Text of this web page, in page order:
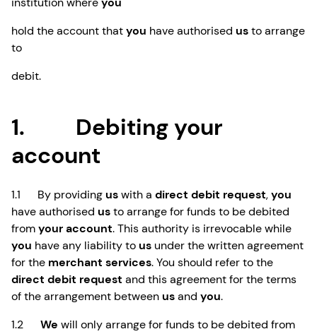
hold the account thatyou have authorised usto arrange
to
debit.
1. Debiting your
account
1.1 By providinguswith a direct debit request,you
have authorised usto arrange for funds to be debited
fromyour account. This authority is irrevocable while
you have any liability tous under the written agreement
for the merchant services. You should refer to the
direct debit request and this agreement for the terms
of the arrangement betweenusand you.
1.2 We will only arrange for funds to be debited from